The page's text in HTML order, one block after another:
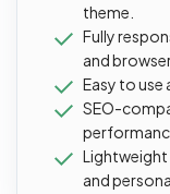
theme.
Fully
and
Easy to use
SEO-
Lightweight
and